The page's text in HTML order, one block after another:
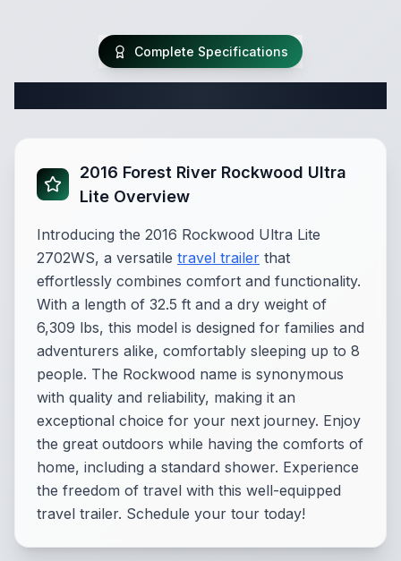
Complete Specifications
2016 Forest River Rockwood Ultra
Lite Overview
Introducing the 2016 Rockwood Ultra Lite
2702WS, a versatile travel trailer that
effortlessly combines comfort and functionality.
With a length of 32.5 ft and a dry weight of
6,309 lbs, this model is designed for families and
adventurers alike, comfortably sleeping up to 8
people. The Rockwood name is synonymous
with quality and reliability, making it an
exceptional choice for your next journey. Enjoy
the great outdoors while having the comforts of
home, including a standard shower. Experience
the freedom of travel with this well-equipped
travel trailer. Schedule your tour today!